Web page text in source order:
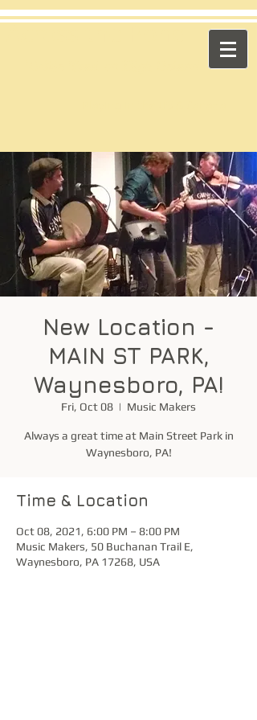
​Across the Pond
New Location -
MAIN ST PARK,
Waynesboro, PA!
Fri, Oct 08
  |
Music Makers
Always a great time at Main Street Park in
Waynesboro, PA!
Time & Location
Oct 08, 2021, 6:00 PM – 8:00 PM
Music Makers, 50 Buchanan Trail E,
Waynesboro, PA 17268, USA